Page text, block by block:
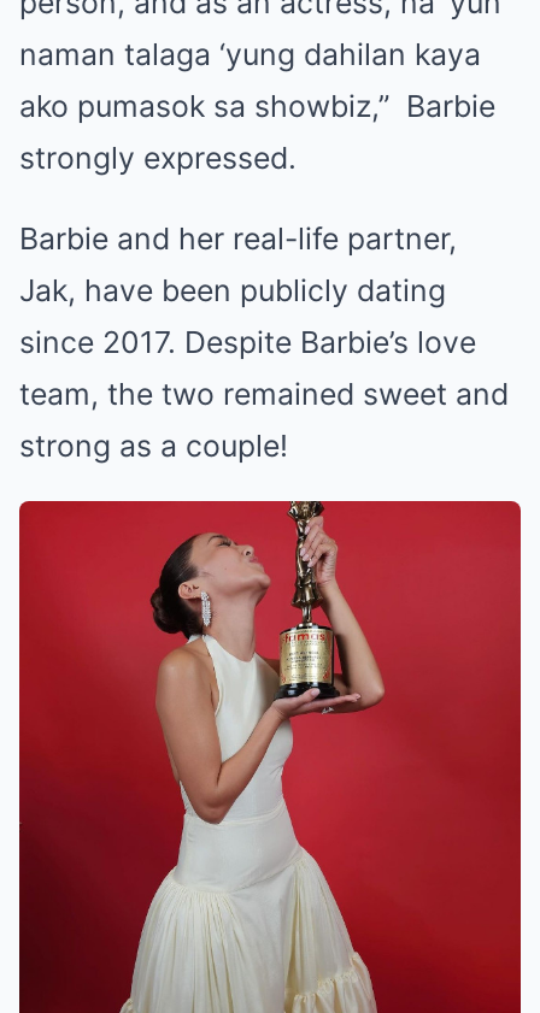
naman talaga ‘yung dahilan kaya
ako pumasok sa showbiz,” Barbie
strongly expressed.
Barbie and her real-life partner,
Jak, have been publicly dating
since 2017. Despite Barbie’s love
team, the two remained sweet and
strong as a couple!